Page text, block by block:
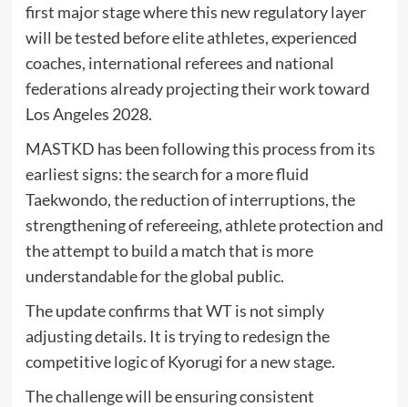
first major stage where this new regulatory layer
will be tested before elite athletes, experienced
coaches, international referees and national
federations already projecting their work toward
Los Angeles 2028.
MASTKD has been following this process from its
earliest signs: the search for a more fluid
Taekwondo, the reduction of interruptions, the
strengthening of refereeing, athlete protection and
the attempt to build a match that is more
understandable for the global public.
The update confirms that WT is not simply
adjusting details. It is trying to redesign the
competitive logic of Kyorugi for a new stage.
The challenge will be ensuring consistent